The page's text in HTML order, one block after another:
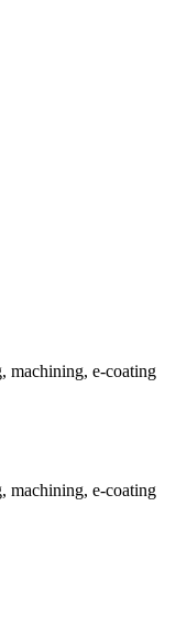
machining, e-coating
machining, e-coating